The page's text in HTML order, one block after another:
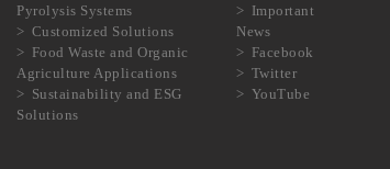
Pyrolysis Systems
Customized Solutions
Food Waste and Organic
Agriculture Applications
Sustainability and ESG
Solutions
Important
News
Facebook
Twitter
YouTube